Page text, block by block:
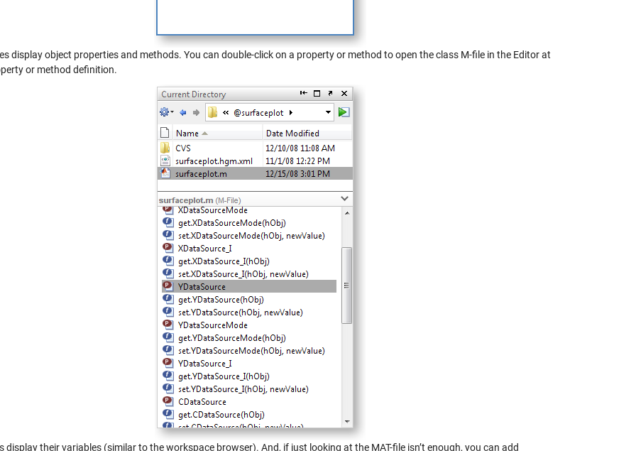
display object properties and methods. You can double-click on a property or method to open the class M-file in the Editor at
or method definition.
display their variables (similar to the workspace browser). And, if just looking at the MAT-file isn’t enough, you can add